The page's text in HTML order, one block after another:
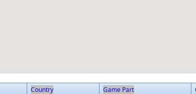
Country Game Part